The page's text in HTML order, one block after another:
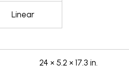
Linear
24 × 5.2 × 17.3 in.